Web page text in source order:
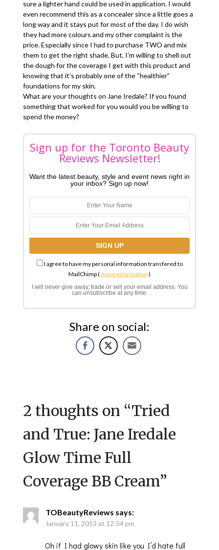
sure a lighter hand could be used in application. I would
even recommend this as a concealer since a little goes a
long way and it stays put for most of the day. I do wish
they had more colours and my other complaint is the
price. Especially since I had to purchase TWO and mix
them to get the right shade. But, I’m willing to shell out
the dough for the coverage I get with this product and
knowing that it’s probably one of the “healthier”
foundations for my skin.
What are your thoughts on Jane Iredale? If you found
something that worked for you would you be willing to
spend the money?
Sign up for the Toronto Beauty
Reviews Newsletter!
Want the latest beauty, style and event news right in
your inbox? Sign up now!
I agree to have my personal information transfered to
MailChimp (more information )
I will never give away, trade or sell your email address. You
can unsubscribe at any time.
Share on social:
2 thoughts on “Tried
and True: Jane Iredale
Glow Time Full
Coverage BB Cream”
TOBeautyReviews says:
January 11, 2013 at 12:54 pm
Oh if I had glowy skin like you I’d hate full